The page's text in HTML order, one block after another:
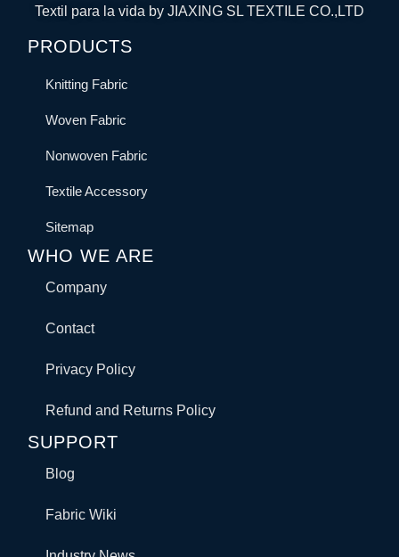
Textil para la vida by JIAXING SL TEXTILE CO.,LTD
PRODUCTS
Knitting Fabric
Woven Fabric
Nonwoven Fabric
Textile Accessory
Sitemap
WHO WE ARE
Company
Contact
Privacy Policy
Refund and Returns Policy
SUPPORT
Blog
Fabric Wiki